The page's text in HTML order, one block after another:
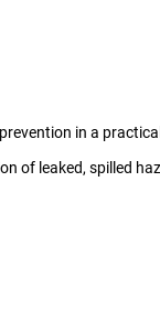
in a
of leaked, spilled